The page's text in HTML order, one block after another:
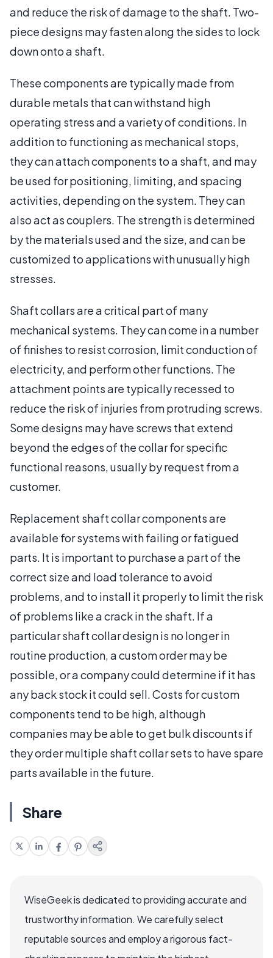
and reduce the risk of damage to the shaft. Two-
piece designs may fasten along the sides to lock
down onto a shaft.
These components are typically made from
durable metals that can withstand high
operating stress and a variety of conditions. In
addition to functioning as mechanical stops,
they can attach components to a shaft, and may
be used for positioning, limiting, and spacing
activities, depending on the system. They can
also act as couplers. The strength is determined
by the materials used and the size, and can be
customized to applications with unusually high
stresses.
Shaft collars are a critical part of many
mechanical systems. They can come in a number
of finishes to resist corrosion, limit conduction of
electricity, and perform other functions. The
attachment points are typically recessed to
reduce the risk of injuries from protruding screws.
Some designs may have screws that extend
beyond the edges of the collar for specific
functional reasons, usually by request from a
customer.
Replacement shaft collar components are
available for systems with failing or fatigued
parts. It is important to purchase a part of the
correct size and load tolerance to avoid
problems, and to install it properly to limit the risk
of problems like a crack in the shaft. If a
particular shaft collar design is no longer in
routine production, a custom order may be
possible, or a company could determine if it has
any back stock it could sell. Costs for custom
components tend to be high, although
companies may be able to get bulk discounts if
they order multiple shaft collar sets to have spare
parts available in the future.
Share
WiseGeek is dedicated to providing accurate and
trustworthy information. We carefully select
reputable sources and employ a rigorous fact-